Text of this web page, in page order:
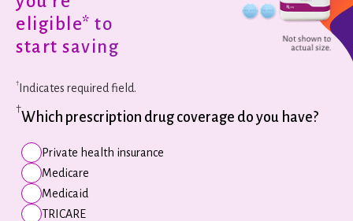
eligible* to
start saving
† Indicates required field.
†
Which prescription drug coverage do you have?
Private health insurance
Medicare
Medicaid
TRICARE